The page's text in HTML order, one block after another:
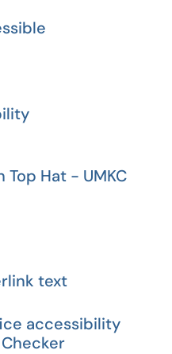
Hat - UMKC
text
accessibility